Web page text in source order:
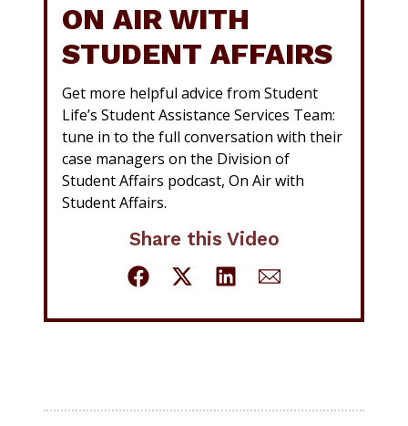
ON AIR WITH
STUDENT AFFAIRS
Get more helpful advice from Student
Life’s Student Assistance Services Team:
tune in to the full conversation with their
case managers on the Division of
Student Affairs podcast, On Air with
Student Affairs.
Share this Video